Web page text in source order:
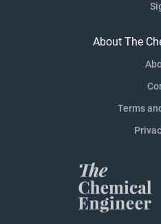
About The
Terms